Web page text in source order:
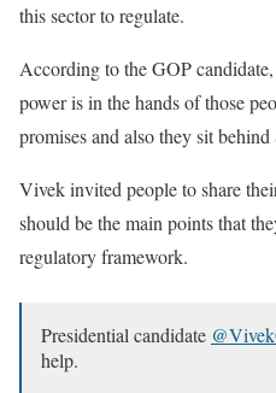
this sector to regulate.
According to the GOP
power is in the hands of those
promises and also they sit
Vivek invited people to share
should be the main points that
regulatory framework.
Presidential candidate
help.